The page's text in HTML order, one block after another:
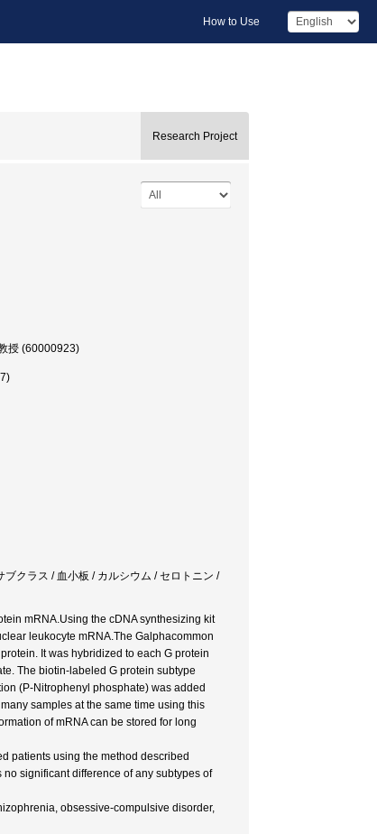
How to Use
Research Project
授 (60000923)
クラス / 血小板 / カルシウム / セロトニン /
mRNA.Using the cDNA synthesizing kit
leukocyte mRNA.The Galphacommon
It was hybridized to each G protein
The biotin-labeled G protein subtype
(P-Nitrophenyl phosphate) was added
samples at the same time using this
of mRNA can be stored for long
patients using the method described
significant difference of any subtypes of
obsessive-compulsive disorder,